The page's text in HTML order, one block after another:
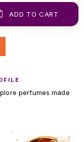
ADD TO CART
perfumes made